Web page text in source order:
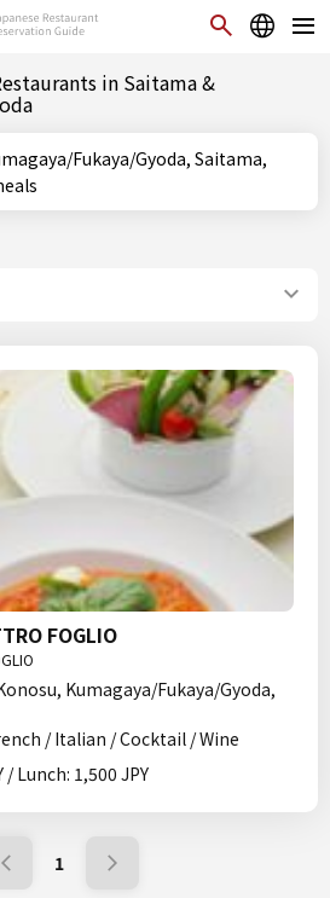
in Saitama &
FOGLIO
Kumagaya/Fukaya/Gyoda,
/ Italian / Cocktail / Wine
/ Lunch: 1,500 JPY
1